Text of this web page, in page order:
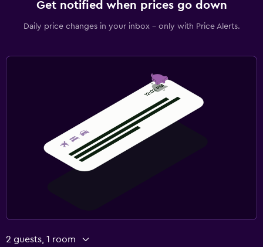
Get notified when prices go down
Daily price changes in your inbox - only with Price Alerts.
2 guests, 1 room